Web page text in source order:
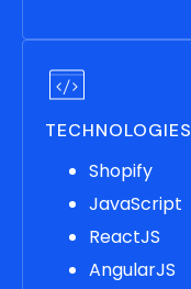
TECHNOLOGIES
Shopify
JavaScript
ReactJS
AngularJS